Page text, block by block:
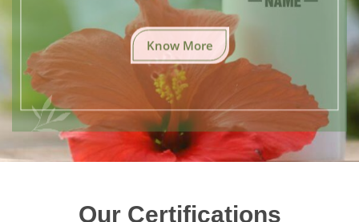
Know More
Our Certifications